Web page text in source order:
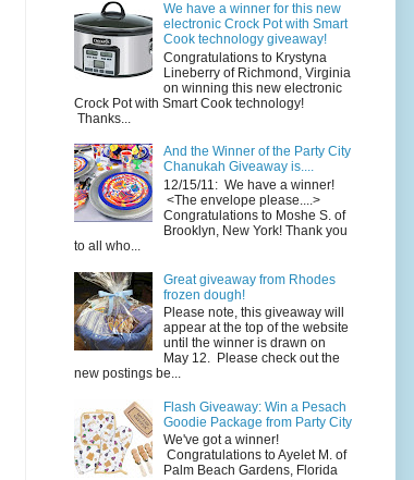
We have a winner for this new
electronic Crock Pot with Smart
Cook technology giveaway!
Congratulations to Krystyna
Lineberry of Richmond, Virginia
on winning this new electronic
Crock Pot with Smart Cook technology!
Thanks...
And the Winner of the Party City
Chanukah Giveaway is....
12/15/11: We have a winner!
<The envelope please....>
Congratulations to Moshe S. of
Brooklyn, New York! Thank you
to all who...
Great giveaway from Rhodes
frozen dough!
Please note, this giveaway will
appear at the top of the website
until the winner is drawn on
May 12. Please check out the
new postings be...
Flash Giveaway: Win a Pesach
Goodie Package from Party City
We've got a winner!
Congratulations to Ayelet M. of
Palm Beach Gardens, Florida